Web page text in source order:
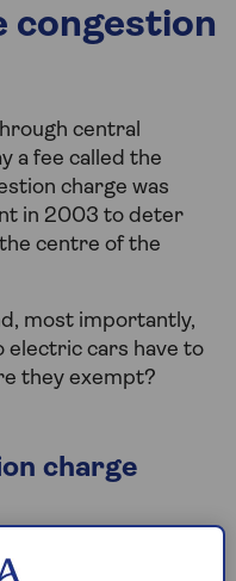
congestion
central
a fee called the
charge was
in 2003 to deter
centre of the
most importantly,
electric cars have to
they exempt?
charge